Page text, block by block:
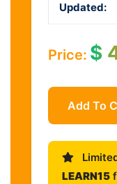
Updated:
Price: $
Add To
LEARN15